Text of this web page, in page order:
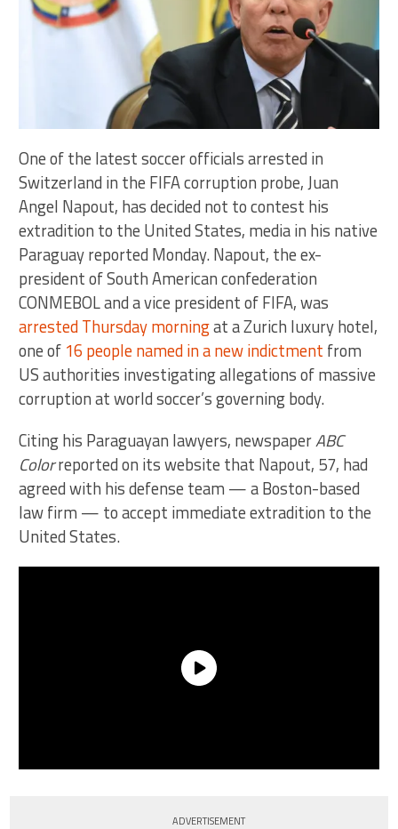
One of the latest soccer officials arrested in
Switzerland in the FIFA corruption probe, Juan
Angel Napout, has decided not to contest his
extradition to the United States, media in his native
Paraguay reported Monday. Napout, the ex-
president of South American confederation
CONMEBOL and a vice president of FIFA, was
arrested Thursday morningat a Zurich luxury hotel,
one of 16 people named in a new indictment from
US authorities investigating allegations of massive
corruption at world soccer’s governing body.
Citing his Paraguayan lawyers, newspaperABC
Colorreported on its website that Napout, 57, had
agreed with his defense team — a Boston-based
law firm — to accept immediate extradition to the
United States.
ADVERTISEMENT